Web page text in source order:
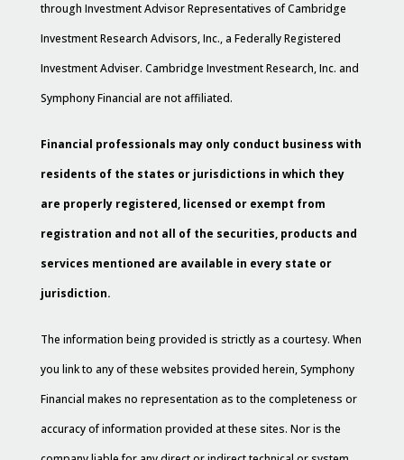
through Investment Advisor Representatives of Cambridge
Investment Research Advisors, Inc., a Federally Registered
Investment Adviser. Cambridge Investment Research, Inc. and
Symphony Financial are not affiliated.
Financial professionals may only conduct business with
residents of the states or jurisdictions in which they
are properly registered, licensed or exempt from
registration and not all of the securities, products and
services mentioned are available in every state or
jurisdiction.
The information being provided is strictly as a courtesy. When
you link to any of these websites provided herein, Symphony
Financial makes no representation as to the completeness or
accuracy of information provided at these sites. Nor is the